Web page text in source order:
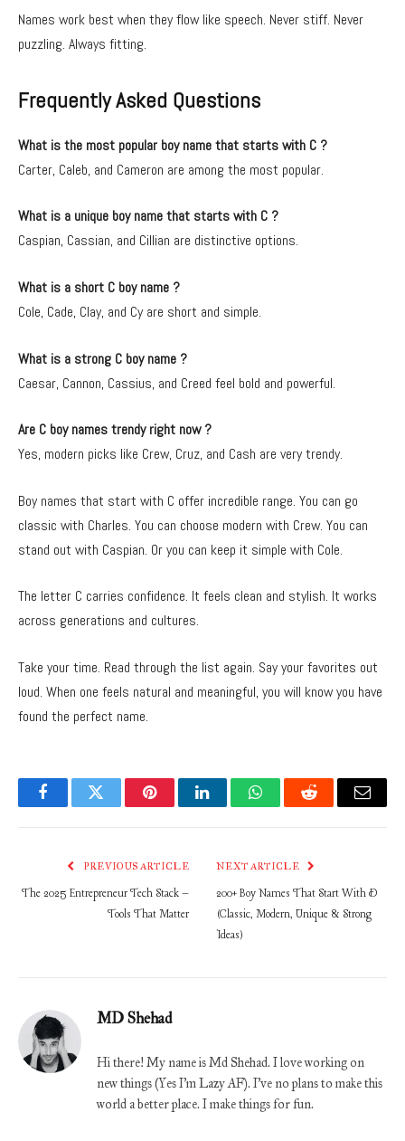
Names work best when they flow like speech. Never stiff. Never
puzzling. Always fitting.
Frequently Asked Questions
What is the most popular boy name that starts with C ?
Carter, Caleb, and Cameron are among the most popular.
What is a unique boy name that starts with C ?
Caspian, Cassian, and Cillian are distinctive options.
What is a short C boy name ?
Cole, Cade, Clay, and Cy are short and simple.
What is a strong C boy name ?
Caesar, Cannon, Cassius, and Creed feel bold and powerful.
Are C boy names trendy right now ?
Yes, modern picks like Crew, Cruz, and Cash are very trendy.
Boy names that start with C offer incredible range. You can go
classic with Charles. You can choose modern with Crew. You can
stand out with Caspian. Or you can keep it simple with Cole.
The letter C carries confidence. It feels clean and stylish. It works
across generations and cultures.
Take your time. Read through the list again. Say your favorites out
loud. When one feels natural and meaningful, you will know you have
found the perfect name.
FacebookTwitter PinterestLinkedInWhatsAppReddit Email
PREVIOUS ARTICLE
The 2025 Entrepreneur Tech Stack –
Tools That Matter
NEXT ARTICLE
200+ Boy Names That Start With D
(Classic, Modern, Unique & Strong
Ideas)
MD Shehad
Hi there! My name is Md Shehad. I love working on
new things (Yes I'm Lazy AF). I've no plans to make this
world a better place. I make things for fun.